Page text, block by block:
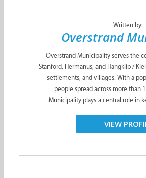
Written by:
Overstrand
Overstrand Municipality serves the
Stanford, Hermanus, and Hangklip /
settlements, and villages. With a
people spread across more than
Municipality plays a central role in
VIEW